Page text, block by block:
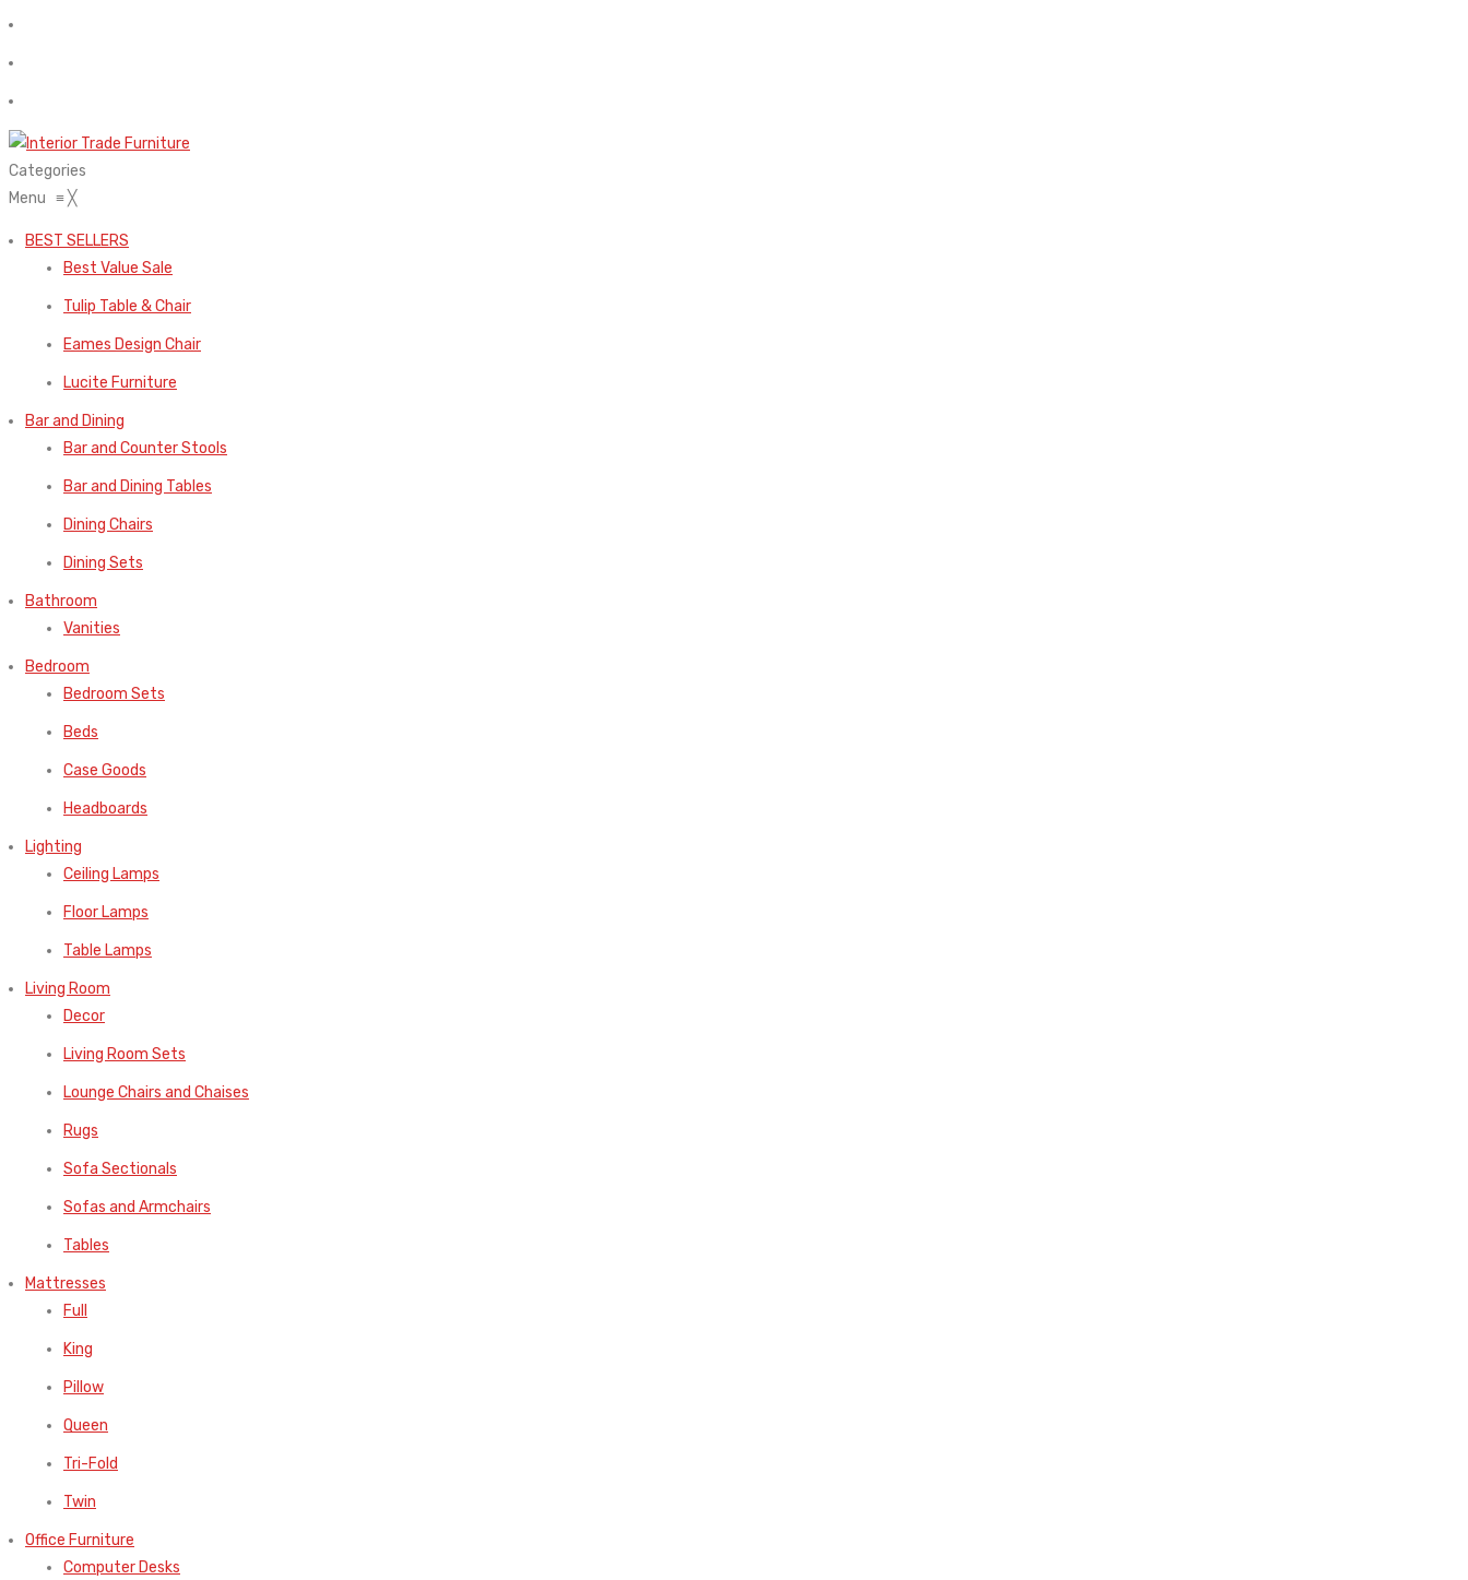
Categories
Menu ≡╳
BEST SELLERS
Best Value Sale
Tulip Table & Chair
Eames Design Chair
Lucite Furniture
Bar and Dining
Bar and Counter Stools
Bar and Dining Tables
Dining Chairs
Dining Sets
Bathroom
Vanities
Bedroom
Bedroom Sets
Beds
Case Goods
Headboards
Lighting
Ceiling Lamps
Floor Lamps
Table Lamps
Living Room
Decor
Living Room Sets
Lounge Chairs and Chaises
Rugs
Sofa Sectionals
Sofas and Armchairs
Tables
Mattresses
Full
King
Pillow
Queen
Tri-Fold
Twin
Office Furniture
Computer Desks